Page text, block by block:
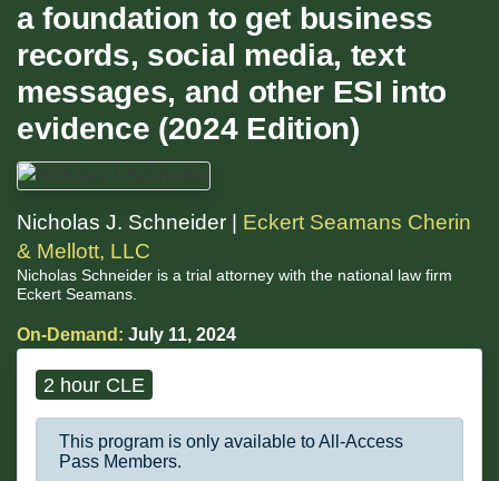
a foundation to get business
records, social media, text
messages, and other ESI into
evidence (2024 Edition)
Nicholas J. Schneider | Eckert Seamans Cherin
& Mellott, LLC
Nicholas Schneider is a trial attorney with the national law firm
Eckert Seamans.
On-Demand: July 11, 2024
2 hour CLE
This program is only available to All-Access
Pass Members.